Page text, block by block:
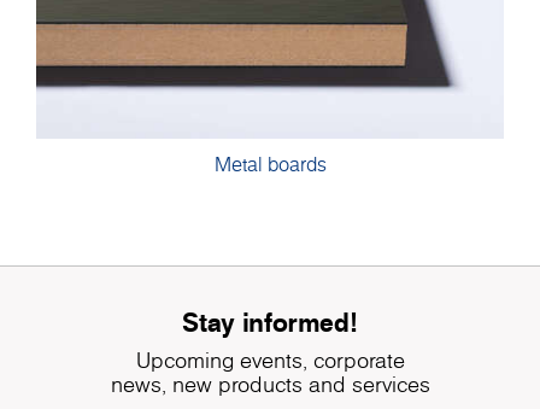
Metal boards
Stay informed!
Upcoming events, corporate
news, new products and services